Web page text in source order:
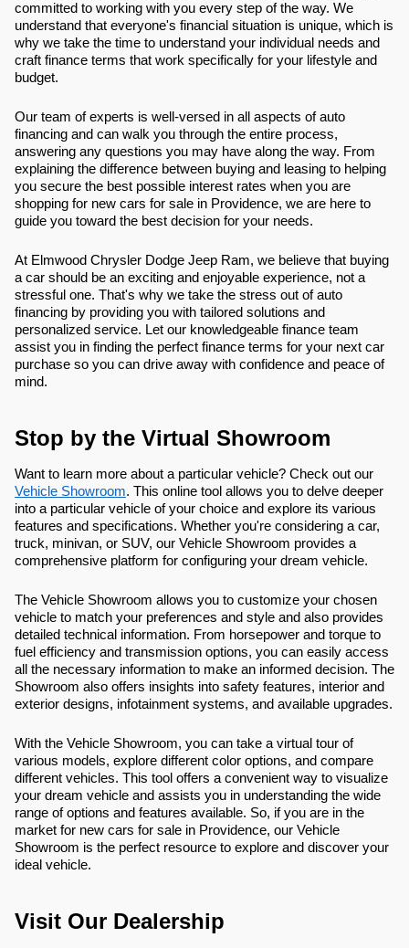
committed to working with you every step of the way. We
understand that everyone's financial situation is unique, which is
why we take the time to understand your individual needs and
craft finance terms that work specifically for your lifestyle and
budget.
Our team of experts is well-versed in all aspects of auto
financing and can walk you through the entire process,
answering any questions you may have along the way. From
explaining the difference between buying and leasing to helping
you secure the best possible interest rates when you are
shopping for new cars for sale in Providence, we are here to
guide you toward the best decision for your needs.
At Elmwood Chrysler Dodge Jeep Ram, we believe that buying
a car should be an exciting and enjoyable experience, not a
stressful one. That's why we take the stress out of auto
financing by providing you with tailored solutions and
personalized service. Let our knowledgeable finance team
assist you in finding the perfect finance terms for your next car
purchase so you can drive away with confidence and peace of
mind.
Stop by the Virtual Showroom
Want to learn more about a particular vehicle? Check out our
Vehicle Showroom. This online tool allows you to delve deeper
into a particular vehicle of your choice and explore its various
features and specifications. Whether you're considering a car,
truck, minivan, or SUV, our Vehicle Showroom provides a
comprehensive platform for configuring your dream vehicle.
The Vehicle Showroom allows you to customize your chosen
vehicle to match your preferences and style and also provides
detailed technical information. From horsepower and torque to
fuel efficiency and transmission options, you can easily access
all the necessary information to make an informed decision. The
Showroom also offers insights into safety features, interior and
exterior designs, infotainment systems, and available upgrades.
With the Vehicle Showroom, you can take a virtual tour of
various models, explore different color options, and compare
different vehicles. This tool offers a convenient way to visualize
your dream vehicle and assists you in understanding the wide
range of options and features available. So, if you are in the
market for new cars for sale in Providence, our Vehicle
Showroom is the perfect resource to explore and discover your
ideal vehicle.
Visit Our Dealership